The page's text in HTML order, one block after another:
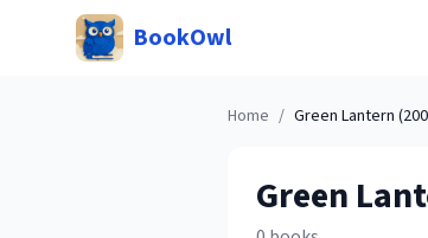
BookOwl
Home / Green Lantern
Green